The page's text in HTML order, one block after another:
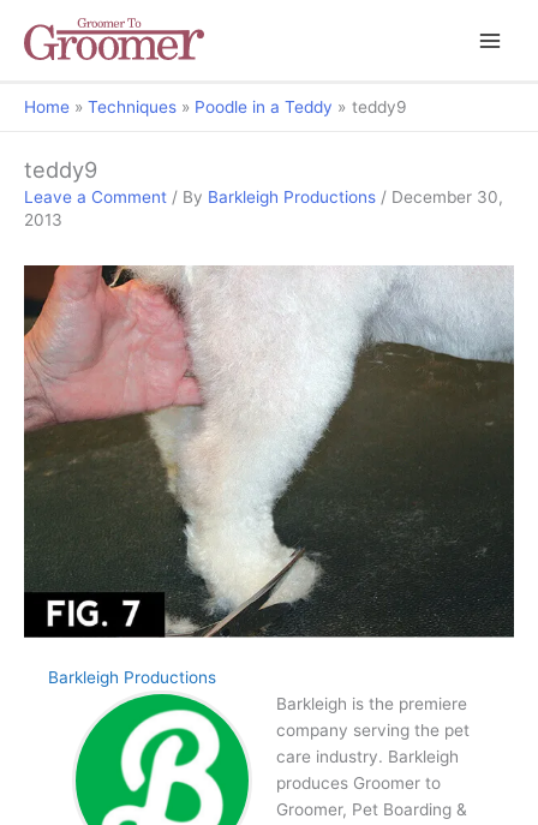
Home Techniques Poodle in a Teddy teddy9
teddy9
Leave a Comment / By Barkleigh Productions / December 30,
2013
Barkleigh Productions
Barkleigh is the premiere
company serving the pet
care industry. Barkleigh
produces Groomer to
Groomer, Pet Boarding &